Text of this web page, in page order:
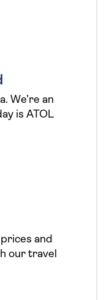
We’re an
is ATOL
and
our travel